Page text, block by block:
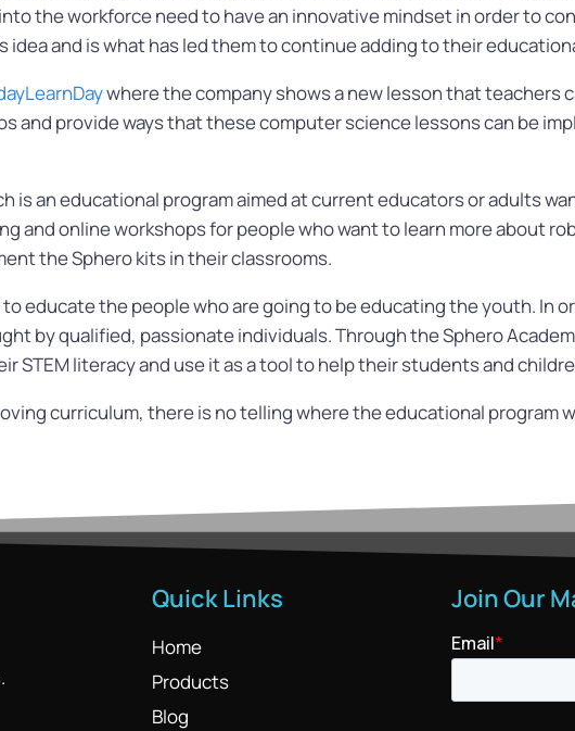
the workforce need to have an innovative mindset in order to
and is what has led them to continue adding to their
where the company shows a new lesson that teachers
and provide ways that these computer science lessons can be
is an educational program aimed at current educators or adults
and online workshops for people who want to learn more about
the Sphero kits in their classrooms.
educate the people who are going to be educating the youth. In
by qualified, passionate individuals. Through the Sphero
STEM literacy and use it as a tool to help their students and
curriculum, there is no telling where the educational program
Quick Links
Home
Products
Blog
Join Our